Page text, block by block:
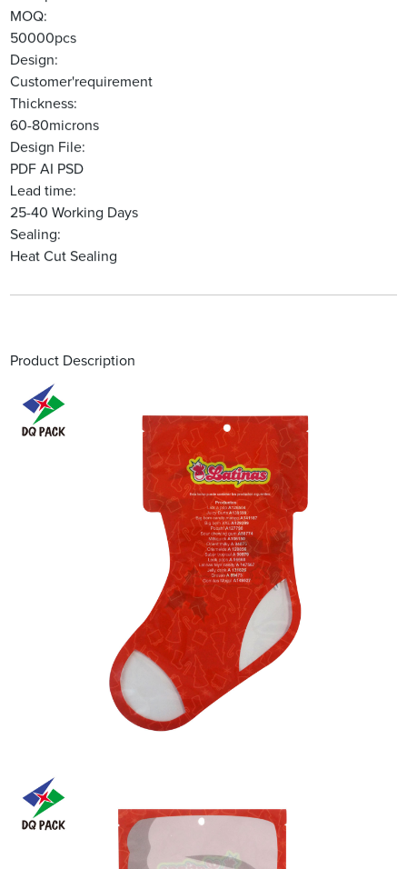
MOQ:
50000pcs
Design:
Customer'requirement
Thickness:
60-80microns
Design File:
PDF AI PSD
Lead time:
25-40 Working Days
Sealing:
Heat Cut Sealing
Product Description